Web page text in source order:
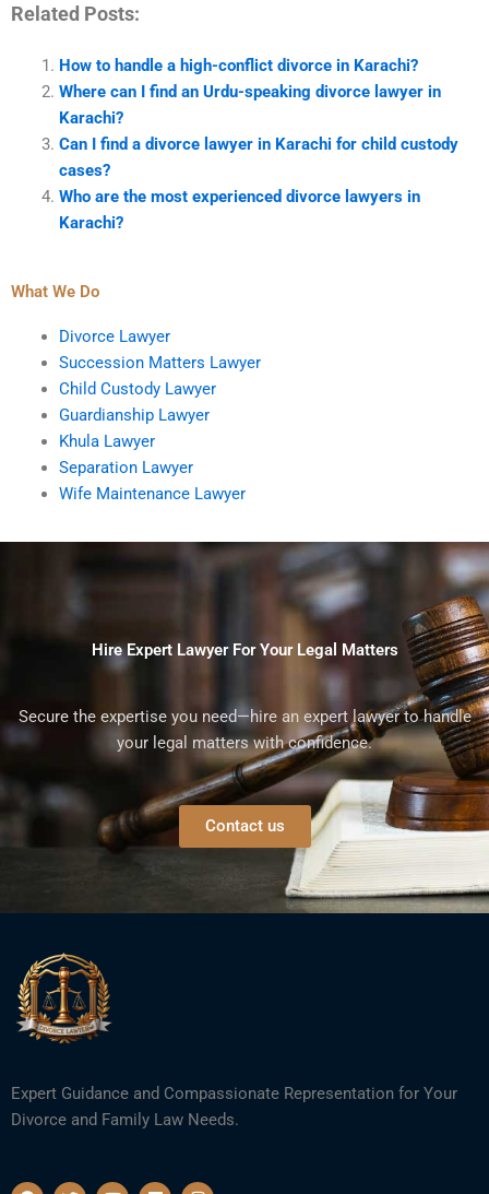
Related Posts:
How to handle a high-conflict divorce in Karachi?
Where can I find an Urdu-speaking divorce lawyer in
Karachi?
Can I find a divorce lawyer in Karachi for child custody
cases?
Who are the most experienced divorce lawyers in
Karachi?
What We Do
Divorce Lawyer
Succession Matters Lawyer
Child Custody Lawyer
Guardianship Lawyer
Khula Lawyer
Separation Lawyer
Wife Maintenance Lawyer
Hire Expert Lawyer For Your Legal Matters
Secure the expertise you need—hire an expert lawyer to handle
your legal matters with confidence.
Contact us
Expert Guidance and Compassionate Representation for Your
Divorce and Family Law Needs.
F T Y L I